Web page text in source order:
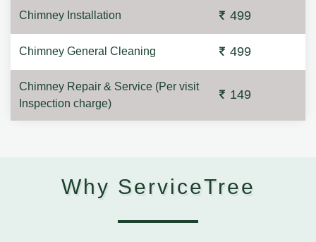
Chimney Installation 499
Chimney General Cleaning 499
Chimney Repair & Service (Per visit
Inspection charge)
149
Why ServiceTree